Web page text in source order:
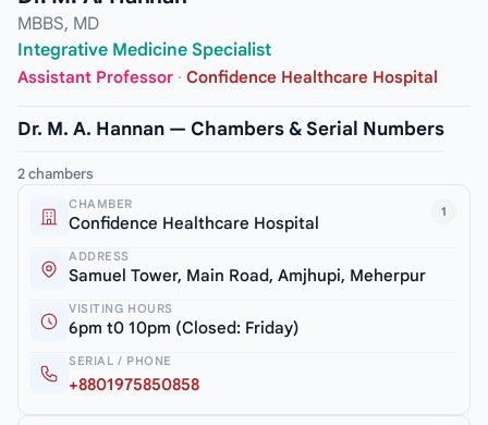
MBBS, MD
Integrative Medicine Specialist
Assistant Professor · Confidence Healthcare Hospital
Dr. M. A. Hannan — Chambers & Serial Numbers
2 chambers
1
CHAMBER
Confidence Healthcare Hospital
ADDRESS
Samuel Tower, Main Road, Amjhupi, Meherpur
VISITING HOURS
6pm t0 10pm (Closed: Friday)
SERIAL / PHONE
+8801975850858